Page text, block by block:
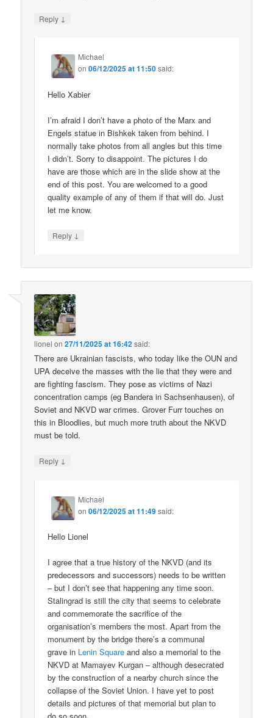
Reply ↓
Michael
on06/12/2025 at 11:50said:
Hello Xabier
I’m afraid I don’t have a photo of the Marx and
Engels statue in Bishkek taken from behind. I
normally take photos from all angles but this time
I didn’t. Sorry to disappoint. The pictures I do
have are those which are in the slide show at the
end of this post. You are welcomed to a good
quality example of any of them if that will do. Just
let me know.
Reply ↓
lionel on27/11/2025 at 16:42said:
There are Ukrainian fascists, who today like the OUN and
UPA deceive the masses with the lie that they were and
are fighting fascism. They pose as victims of Nazi
concentration camps (eg Bandera in Sachsenhausen), of
Soviet and NKVD war crimes. Grover Furr touches on
this in Bloodlies, but much more truth about the NKVD
must be told.
Reply ↓
Michael
on06/12/2025 at 11:49said:
Hello Lionel
I agree that a true history of the NKVD (and its
predecessors and successors) needs to be written
– but I don’t see that happening any time soon.
Stalingrad is still the city that seems to celebrate
and commemorate the sacrifice of the
organisation’s members the most. Apart from the
monument by the bridge there’s a communal
grave in Lenin Square and also a memorial to the
NKVD at Mamayev Kurgan – although desecrated
by the construction of a nearby church since the
collapse of the Soviet Union. I have yet to post
details and pictures of that memorial but plan to